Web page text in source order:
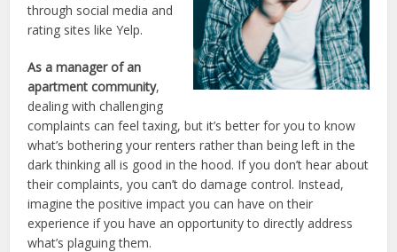
through social media and
rating sites like Yelp.
As a manager of an
apartment community,
dealing with challenging
complaints can feel taxing, but it’s better for you to know
what’s bothering your renters rather than being left in the
dark thinking all is good in the hood. If you don’t hear about
their complaints, you can’t do damage control. Instead,
imagine the positive impact you can have on their
experience if you have an opportunity to directly address
what’s plaguing them.